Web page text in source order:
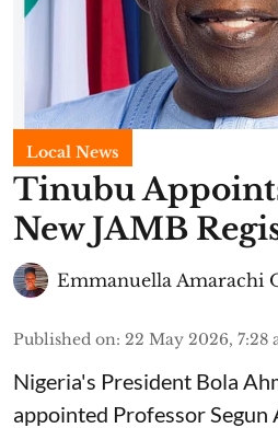
Local News
Tinubu
New JAMB
Emmanuella Amarachi
Published on: 22 May 2026, 7:28
Nigeria's President Bola
appointed Professor Segun